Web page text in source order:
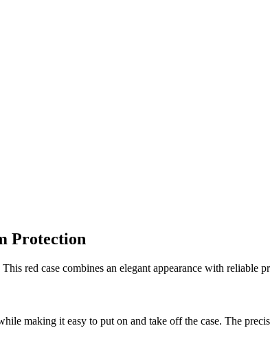
Protection
red case combines an elegant appearance with reliable
making it easy to put on and take off the case. The